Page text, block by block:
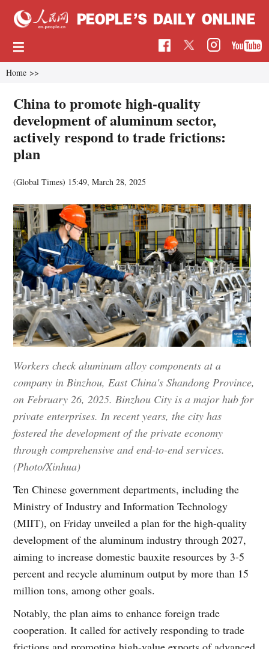
Home >>
China to promote high-quality
development of aluminum sector,
actively respond to trade frictions:
plan
(Global Times) 15:49, March 28, 2025
Workers check aluminum alloy components at a
company in Binzhou, East China's Shandong Province,
on February 26, 2025. Binzhou City is a major hub for
private enterprises. In recent years, the city has
fostered the development of the private economy
through comprehensive and end-to-end services.
(Photo/Xinhua)
Ten Chinese government departments, including the
Ministry of Industry and Information Technology
(MIIT), on Friday unveiled a plan for the high-quality
development of the aluminum industry through 2027,
aiming to increase domestic bauxite resources by 3-5
percent and recycle aluminum output by more than 15
million tons, among other goals.
Notably, the plan aims to enhance foreign trade
cooperation. It called for actively responding to trade